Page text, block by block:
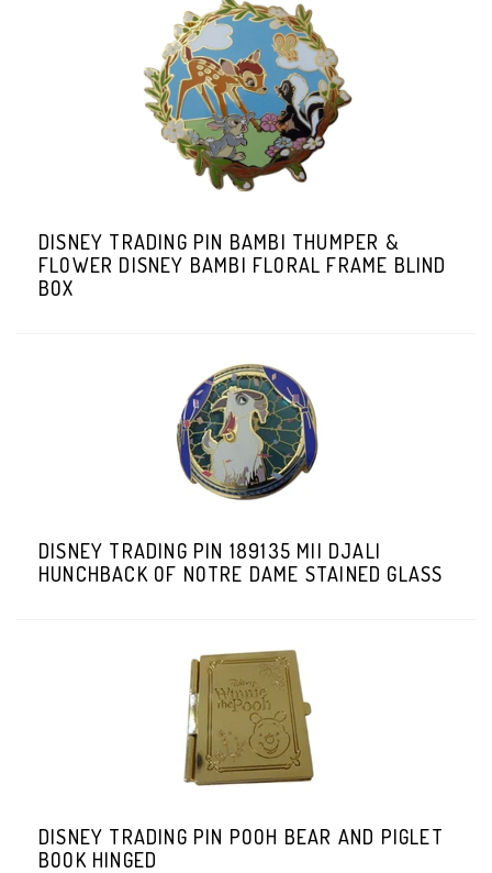
DISNEY TRADING PIN BAMBI THUMPER &
FLOWER DISNEY BAMBI FLORAL FRAME BLIND
BOX
DISNEY TRADING PIN 189135 MII DJALI
HUNCHBACK OF NOTRE DAME STAINED GLASS
DISNEY TRADING PIN POOH BEAR AND PIGLET
BOOK HINGED